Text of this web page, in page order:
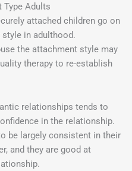
Type Adults
attached children go on
in adulthood.
the attachment style may
therapy to re-establish
relationships tends to
in the relationship.
be largely consistent in their
and they are good at